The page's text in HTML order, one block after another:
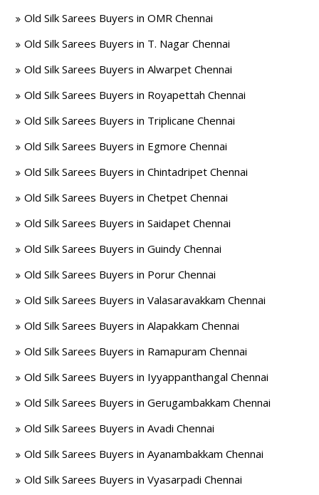
Old Silk Sarees Buyers in OMR Chennai
Old Silk Sarees Buyers in T. Nagar Chennai
Old Silk Sarees Buyers in Alwarpet Chennai
Old Silk Sarees Buyers in Royapettah Chennai
Old Silk Sarees Buyers in Triplicane Chennai
Old Silk Sarees Buyers in Egmore Chennai
Old Silk Sarees Buyers in Chintadripet Chennai
Old Silk Sarees Buyers in Chetpet Chennai
Old Silk Sarees Buyers in Saidapet Chennai
Old Silk Sarees Buyers in Guindy Chennai
Old Silk Sarees Buyers in Porur Chennai
Old Silk Sarees Buyers in Valasaravakkam Chennai
Old Silk Sarees Buyers in Alapakkam Chennai
Old Silk Sarees Buyers in Ramapuram Chennai
Old Silk Sarees Buyers in Iyyappanthangal Chennai
Old Silk Sarees Buyers in Gerugambakkam Chennai
Old Silk Sarees Buyers in Avadi Chennai
Old Silk Sarees Buyers in Ayanambakkam Chennai
Old Silk Sarees Buyers in Vyasarpadi Chennai